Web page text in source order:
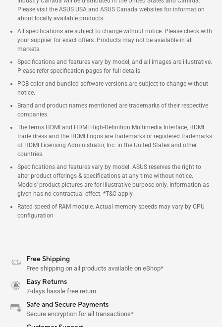
Please visit the ASUS USA and ASUS Canada websites for information
about locally available products.
All specifications are subject to change without notice. Please check with
your supplier for exact offers. Products may not be available in all
markets.
Specifications and features vary by model, and all images are illustrative.
Please refer specification pages for full details.
PCB color and bundled software versions are subject to change without
notice.
Brand and product names mentioned are trademarks of their respective
companies.
The terms HDMI and HDMI High-Definition Multimedia Interface, HDMI
trade dress and the HDMI Logos are trademarks or registered trademarks
of HDMI Licensing Administrator, Inc. in the United States and other
countries.
Specifications and features vary by model. ASUS reserves the right to
alter product offerings & specifications at any time without notice.
Models' product pictures are for illustrative purpose only. Information as
given has no contractual effect. *T&C apply.
Rated speed of RAM module. Actual memory speeds may vary by CPU
configuration
Free Shipping
Free shipping on all products available on eShop*
Easy Returns
7-days hassle free return
Safe and Secure Payments
Secure encryption for all transactions*